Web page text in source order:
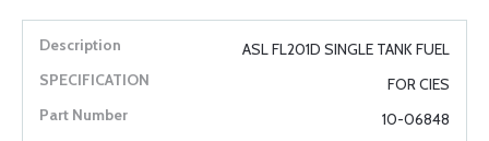
ASL FL201D SINGLE TANK FUEL
FOR CIES
10-06848